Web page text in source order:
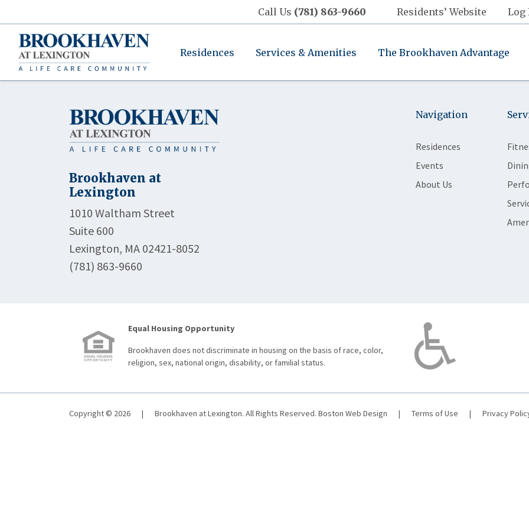
Call Us (781) 863-9660 Residents’ Website Log
Residences Services & Amenities The Brookhaven Advantage
Brookhaven at
Lexington
1010 Waltham Street
Suite 600
Lexington, MA 02421-8052
(781) 863-9660
Navigation
Residences
Events
About Us
Equal Housing Opportunity
Brookhaven does not discriminate in housing on the basis of race, color,
religion, sex, national origin, disability, or familial status.
Copyright © 2026 | Brookhaven at Lexington. All Rights Reserved. Boston Web Design | Terms of Use | Privacy